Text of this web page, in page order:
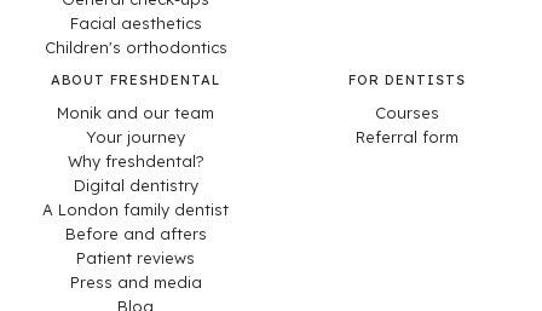
Facial aesthetics
Children's orthodontics
ABOUT FRESHDENTAL
Monik and our team
Your journey
Why freshdental?
Digital dentistry
A London family dentist
Before and afters
Patient reviews
Press and media
Blog
FOR DENTISTS
Courses
Referral form